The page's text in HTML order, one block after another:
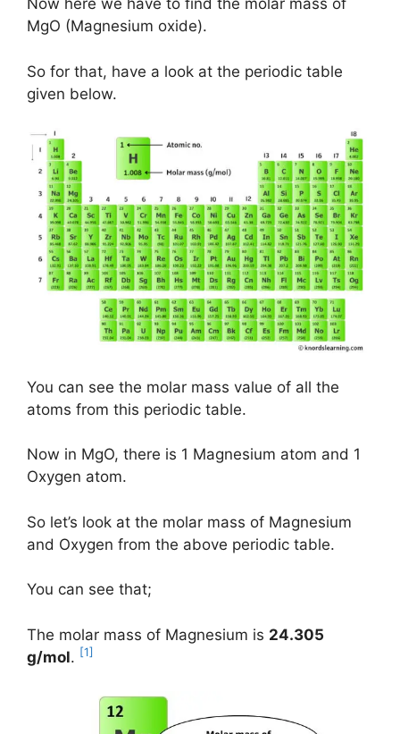
Now here we have to find the molar mass of
MgO (Magnesium oxide).
So for that, have a look at the periodic table
given below.
You can see the molar mass value of all the
atoms from this periodic table.
Now in MgO, there is 1 Magnesium atom and 1
Oxygen atom.
So let’s look at the molar mass of Magnesium
and Oxygen from the above periodic table.
You can see that;
The molar mass of Magnesium is 24.305
g/mol. [1]